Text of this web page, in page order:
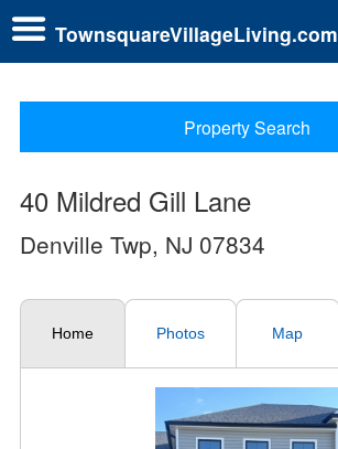
TownsquareVillageLiving.com
Property Search
40 Mildred Gill Lane
Denville Twp, NJ 07834
Home Photos Map